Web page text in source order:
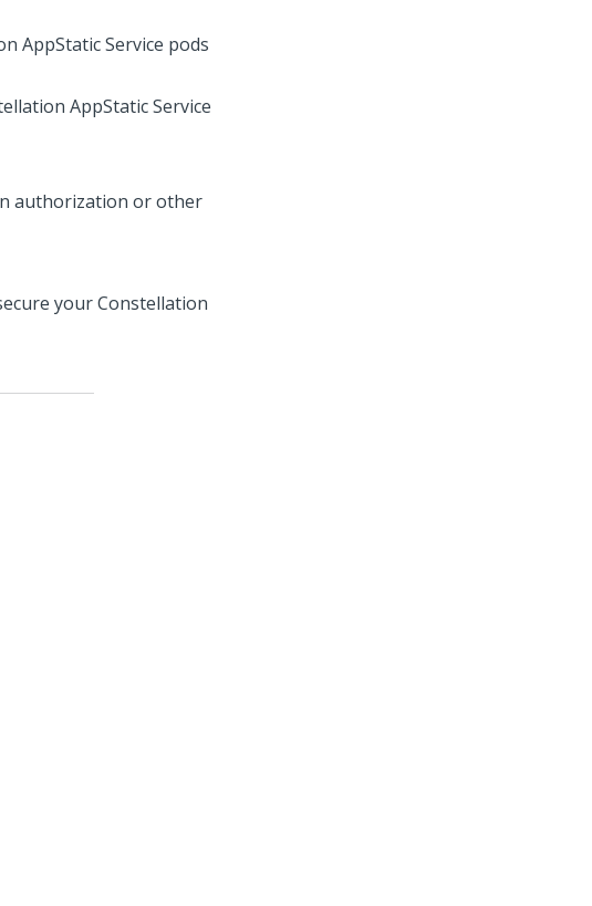
AppStatic Service pods
AppStatic Service
authorization or other
your Constellation